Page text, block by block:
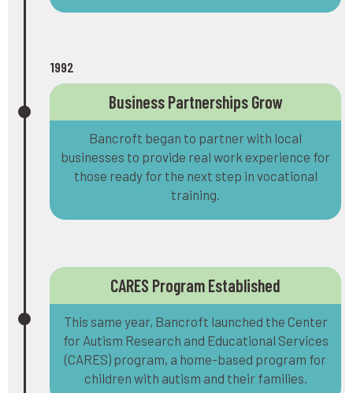
1992
Business Partnerships Grow
Bancroft began to partner with local
businesses to provide real work experience for
those ready for the next step in vocational
training.
CARES Program Established
This same year, Bancroft launched the Center
for Autism Research and Educational Services
(CARES) program, a home-based program for
children with autism and their families.